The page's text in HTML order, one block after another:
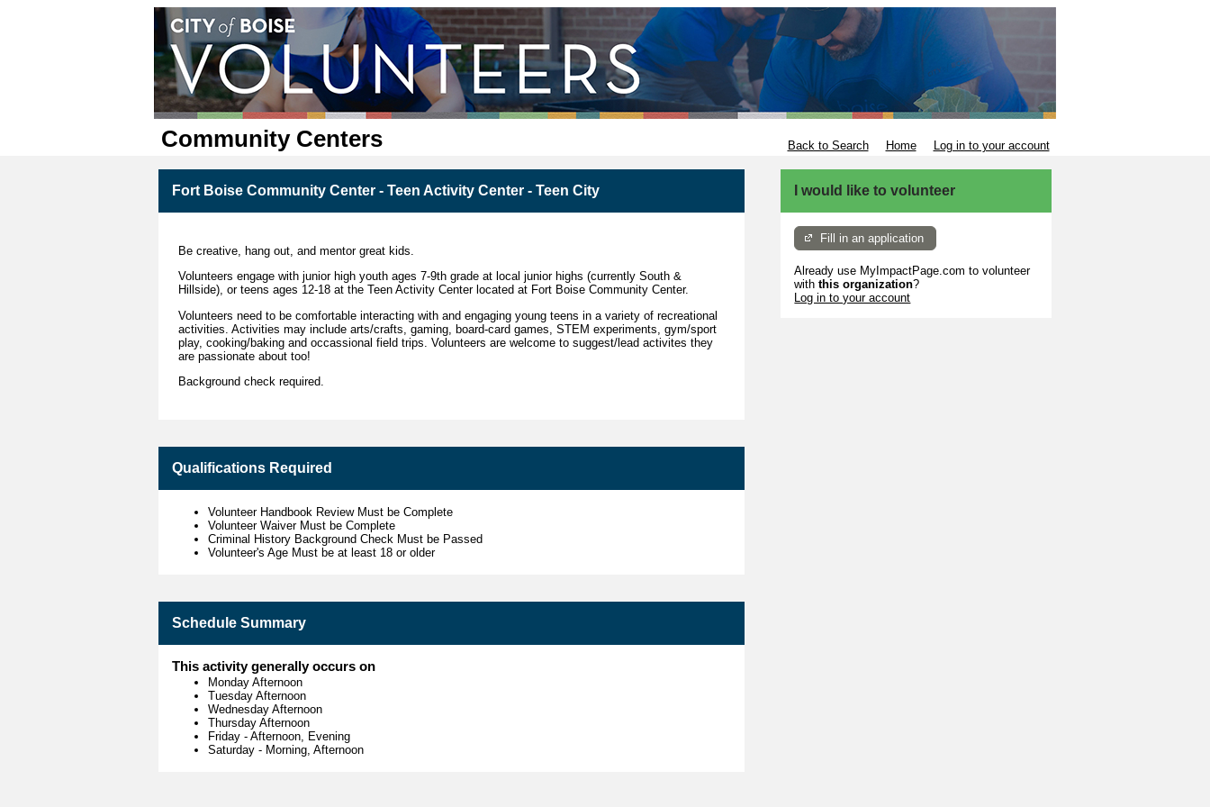
Community Centers Back to Search Home Log in to your account
Fort Boise Community Center - Teen Activity Center - Teen City
Be creative, hang out, and mentor great kids.
Volunteers engage with junior high youth ages 7-9th grade at local junior highs (currently South &
Hillside), or teens ages 12-18 at the Teen Activity Center located at Fort Boise Community Center.
Volunteers need to be comfortable interacting with and engaging young teens in a variety of recreational
activities. Activities may include arts/crafts, gaming, board-card games, STEM experiments, gym/sport
play, cooking/baking and occassional field trips. Volunteers are welcome to suggest/lead activites they
are passionate about too!
Background check required.
Qualifications Required
Volunteer Handbook Review Must be Complete
Volunteer Waiver Must be Complete
Criminal History Background Check Must be Passed
Volunteer's Age Must be at least 18 or older
Schedule Summary
This activity generally occurs on
Monday Afternoon
Tuesday Afternoon
Wednesday Afternoon
Thursday Afternoon
Friday - Afternoon, Evening
Saturday - Morning, Afternoon
I would like to volunteer
Fill in an application
Already use MyImpactPage.com to volunteer
withthis organization?
Log in to your account